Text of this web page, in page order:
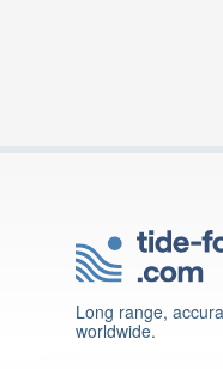
Long range,
worldwide.